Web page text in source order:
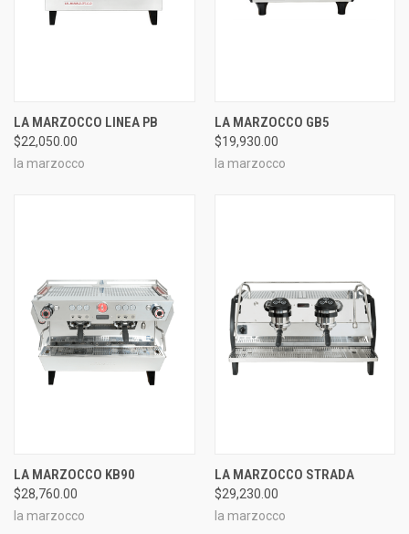
LA MARZOCCO LINEA PB
$22,050.00
la marzocco
LA MARZOCCO GB5
$19,930.00
la marzocco
LA MARZOCCO KB90
$28,760.00
la marzocco
LA MARZOCCO STRADA
$29,230.00
la marzocco